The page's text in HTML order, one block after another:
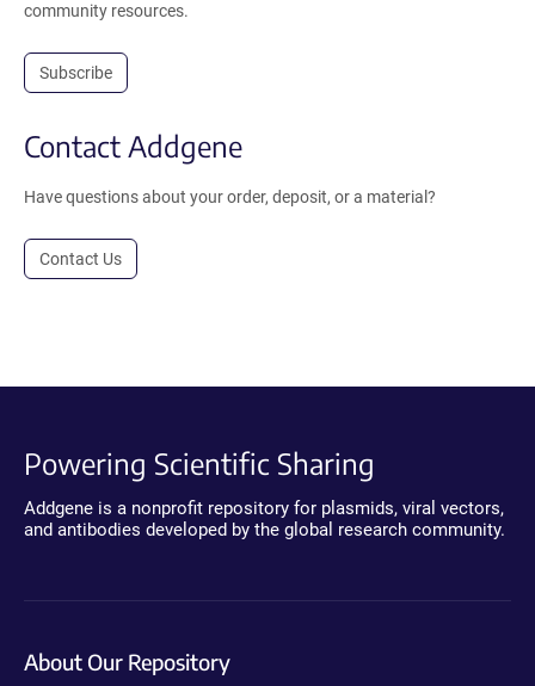
community resources.
Subscribe
Contact Addgene
Have questions about your order, deposit, or a material?
Contact Us
Powering Scientific Sharing
Addgene is a nonprofit repository for plasmids, viral vectors,
and antibodies developed by the global research community.
About Our Repository